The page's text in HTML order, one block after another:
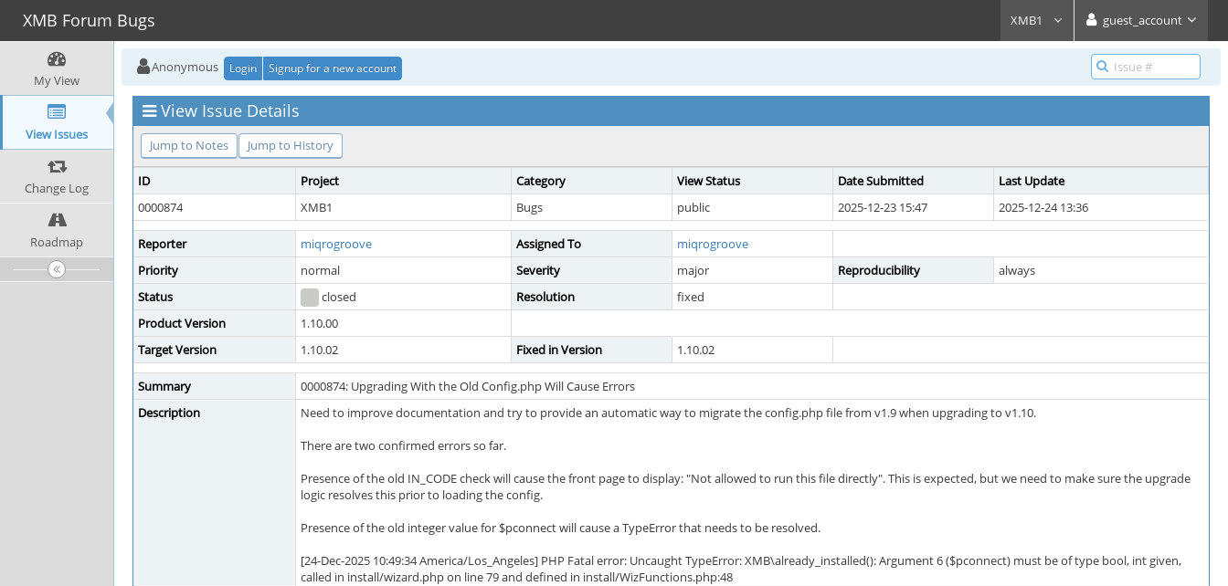
XMB Forum Bugs XMB1 guest_account
My View
View Issues
Change Log
Roadmap
Anonymous Login Signup for a new account
View Issue Details
Jump to Notes Jump to History
ID Project Category View Status Date Submitted
Last Update
0000874
XMB1 Bugs public 2025-12-23 15:47 2025-12-24 13:36
Reporter miqrogroove Assigned To
miqrogroove
Priority
normal Severity major Reproducibility
always
Status
closed Resolution
fixed
Product Version
1.10.00
Target Version
1.10.02 Fixed in Version 1.10.02
Summary
0000874: Upgrading With the Old Config.php Will Cause Errors
Description
Need to improve documentation and try to provide an automatic way to migrate the config.php file from v1.9 when upgrading to v1.10.
There are two confirmed errors so far.
Presence of the old IN_CODE check will cause the front page to display: "Not allowed to run this file directly". This is expected, but we need to make sure the upgrade
logic resolves this prior to loading the config.
Presence of the old integer value for $pconnect will cause a TypeError that needs to be resolved.
[24-Dec-2025 10:49:34 America/Los_Angeles] PHP Fatal error: Uncaught TypeError: XMB\already_installed(): Argument 6 ($pconnect) must be of type bool, int given,
called in install/wizard.php on line 79 and defined in install/WizFunctions.php:48